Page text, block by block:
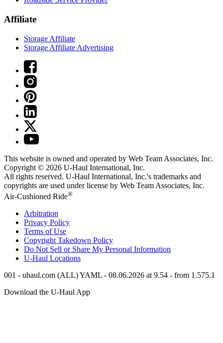
Affiliate
Storage Affiliate
Storage Affiliate Advertising
This website is owned and operated by Web Team Associates, Inc.
Copyright © 2026 U-Haul International, Inc.
All rights reserved. U-Haul International, Inc.'s trademarks and
copyrights are used under license by Web Team Associates, Inc.
Air-Cushioned Ride®
Arbitration
Privacy Policy
Terms of Use
Copyright Takedown Policy
Do Not Sell or Share My Personal Information
U-Haul Locations
001 - uhaul.com (ALL) YAML - 08.06.2026 at 9.54 - from 1.575.1
Download the U-Haul App